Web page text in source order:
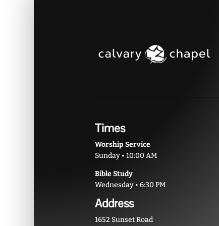
Times
Worship Service
Sunday • 10:00 AM
Bible Study
Wednesday • 6:30 PM
Address
1652 Sunset Road